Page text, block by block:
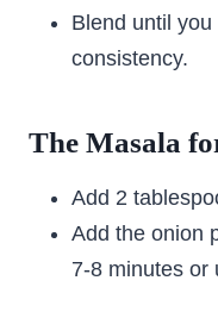
Blend until
consistency.
The Masala
Add 2
Add the onion
7-8 minutes or